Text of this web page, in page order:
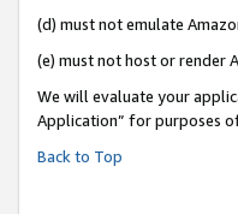
(d) must not emulate
(e) must not host or render
We will evaluate your
Application” for purposes
Back to Top